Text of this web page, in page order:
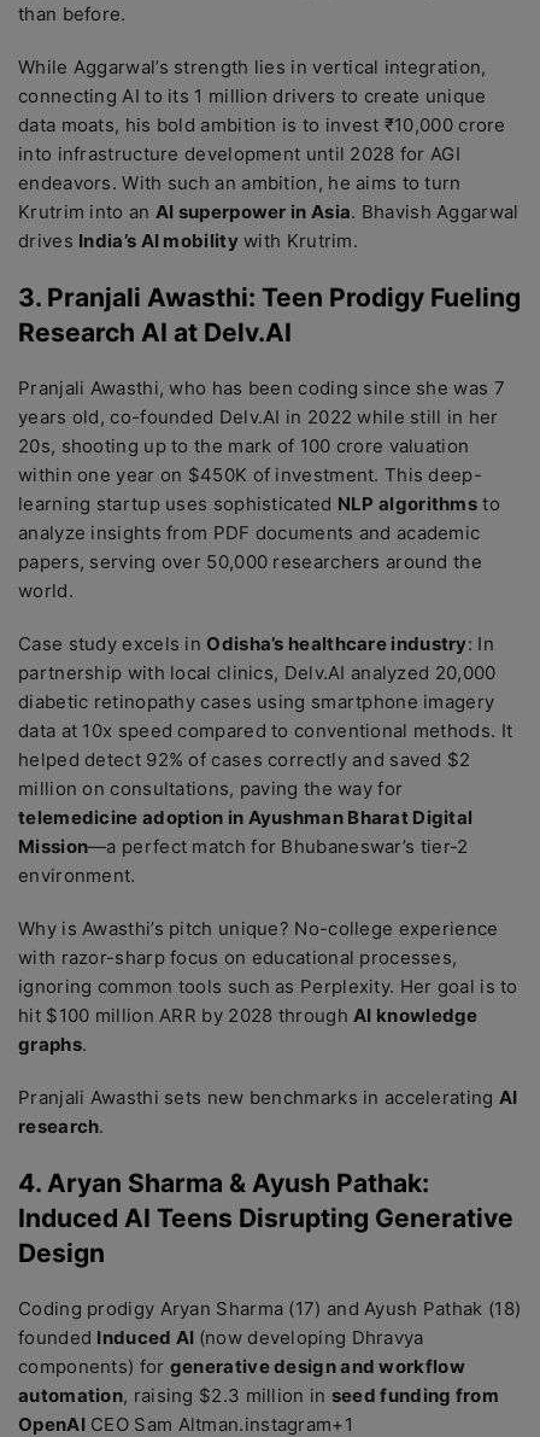
than before.
While Aggarwal’s strength lies in vertical integration,
connecting AI to its 1 million drivers to create unique
data moats, his bold ambition is to invest ₹10,000 crore
into infrastructure development until 2028 for AGI
endeavors. With such an ambition, he aims to turn
Krutrim into an AI superpower in Asia. Bhavish Aggarwal
drives India’s AI mobilitywith Krutrim.
3. Pranjali Awasthi: Teen Prodigy Fueling
Research AI at Delv.AI
Pranjali Awasthi, who has been coding since she was 7
years old, co-founded Delv.AI in 2022 while still in her
20s, shooting up to the mark of 100 crore valuation
within one year on $450K of investment. This deep-
learning startup uses sophisticated NLP algorithms to
analyze insights from PDF documents and academic
papers, serving over 50,000 researchers around the
world.
Case study excels in Odisha’s healthcare industry: In
partnership with local clinics, Delv.AI analyzed 20,000
diabetic retinopathy cases using smartphone imagery
data at 10x speed compared to conventional methods. It
helped detect 92% of cases correctly and saved $2
million on consultations, paving the way for
telemedicine adoption in Ayushman Bharat Digital
Mission—a perfect match for Bhubaneswar’s tier-2
environment.
Why is Awasthi’s pitch unique? No-college experience
with razor-sharp focus on educational processes,
ignoring common tools such as Perplexity. Her goal is to
hit $100 million ARR by 2028 throughAI knowledge
graphs.
Pranjali Awasthi sets new benchmarks in accelerating AI
research.
4. Aryan Sharma & Ayush Pathak:
Induced AI Teens Disrupting Generative
Design
Coding prodigy Aryan Sharma (17) and Ayush Pathak (18)
founded Induced AI (now developing Dhravya
components) for generative design and workflow
automation, raising $2.3 million in seed funding from
OpenAICEO Sam Altman.instagram+1